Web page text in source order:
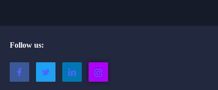
Follow us: